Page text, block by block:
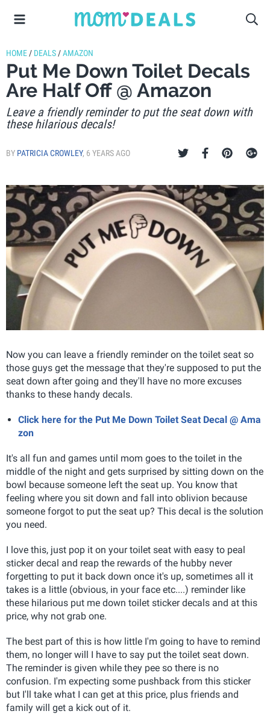
HOME / DEALS /AMAZON
Put Me Down Toilet Decals
Are Half Off @ Amazon
Leave a friendly reminder to put the seat down with
these hilarious decals!
BY PATRICIA CROWLEY, 6 YEARS AGO
Now you can leave a friendly reminder on the toilet seat so
those guys get the message that they're supposed to put the
seat down after going and they'll have no more excuses
thanks to these handy decals.
Click here for the Put Me Down Toilet Seat Decal @ Ama
zon
It's all fun and games until mom goes to the toilet in the
middle of the night and gets surprised by sitting down on the
bowl because someone left the seat up. You know that
feeling where you sit down and fall into oblivion because
someone forgot to put the seat up? This decal is the solution
you need.
I love this, just pop it on your toilet seat with easy to peal
sticker decal and reap the rewards of the hubby never
forgetting to put it back down once it's up, sometimes all it
takes is a little (obvious, in your face etc....) reminder like
these hilarious put me down toilet sticker decals and at this
price, why not grab one.
The best part of this is how little I'm going to have to remind
them, no longer will I have to say put the toilet seat down.
The reminder is given while they pee so there is no
confusion. I'm expecting some pushback from this sticker
but I'll take what I can get at this price, plus friends and
family will get a kick out of it.